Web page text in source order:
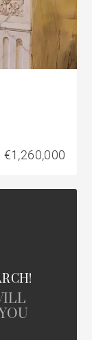
€1,260,000